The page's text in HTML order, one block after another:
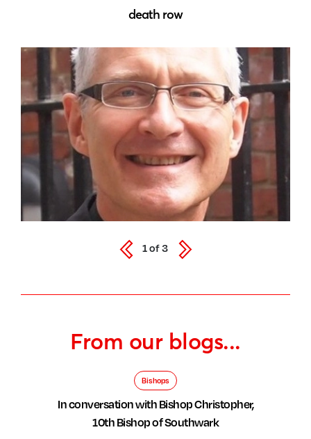
From our blogs...
Bishops
In conversation with Bishop Christopher,
10th Bishop of Southwark
death row
1of3